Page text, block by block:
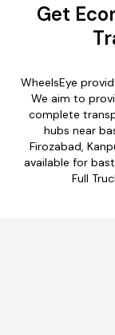
Get
WheelsEye
We aim to
complete
hubs near
Firozabad,
available for
Full